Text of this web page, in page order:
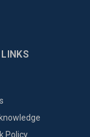
Policy